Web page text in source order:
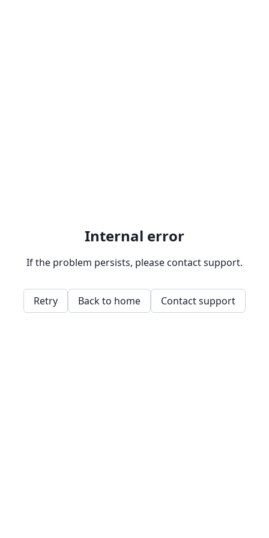
Internal error
If the problem persists, please contact support.
Retry Back to home Contact support